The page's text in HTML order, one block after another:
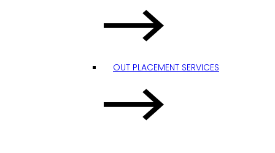
OUT PLACEMENT SERVICES